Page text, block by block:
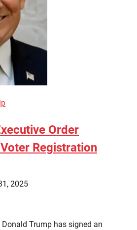
Order
Registration
2025
Trump has signed an